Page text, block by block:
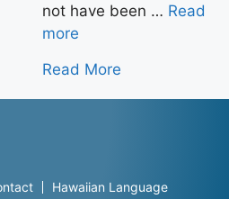
not have been … Read
more
Read More
Hawaiian Language